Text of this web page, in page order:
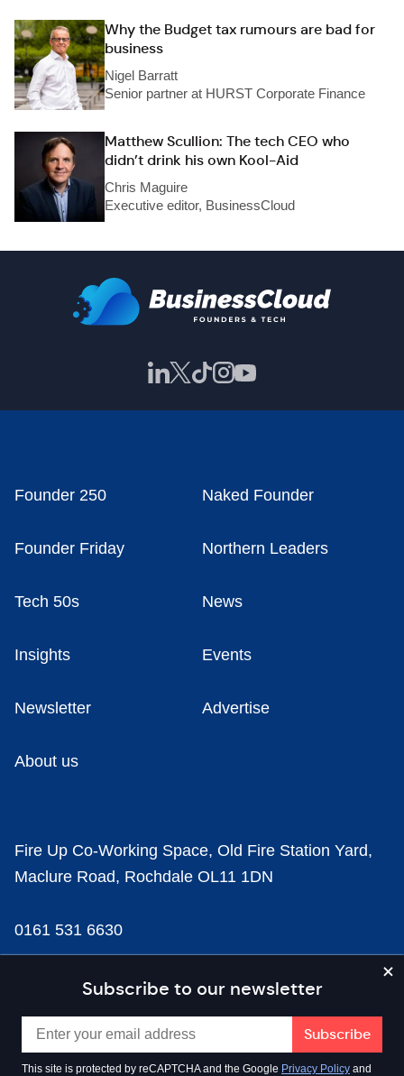
Why the Budget tax rumours are bad for
business
Nigel Barratt
Senior partner at HURST Corporate Finance
Matthew Scullion: The tech CEO who
didn’t drink his own Kool-Aid
Chris Maguire
Executive editor, BusinessCloud
Subscribe to our newsletter
This site is protected by reCAPTCHA and the Google Privacy Policy and
Founder 250 Naked Founder
Founder Friday Northern Leaders
Tech 50s News
Insights Events
Newsletter Advertise
About us
Fire Up Co-Working Space, Old Fire Station Yard,
Maclure Road, Rochdale OL11 1DN
0161 531 6630
news@businesscloud.co.uk